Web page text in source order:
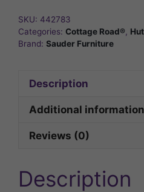
SKU: 442783
Categories: Cottage Road®,
Brand: Sauder Furniture
Description
Additional information
Reviews (0)
Description